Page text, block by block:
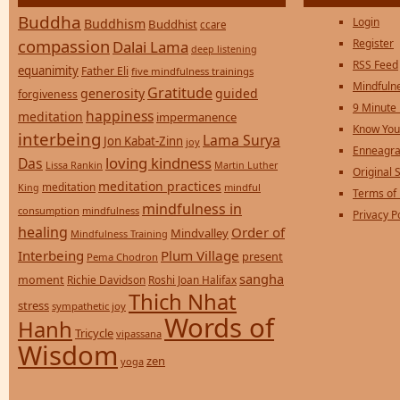
Buddha Buddhism Buddhist ccare
compassion Dalai Lama deep listening
equanimity Father Eli five mindfulness trainings
forgiveness generosity Gratitude guided
meditation happiness impermanence
interbeing Jon Kabat-Zinn joy Lama Surya
Das Lissa Rankin loving kindness Martin Luther
King meditation meditation practices mindful
consumption mindfulness mindfulness in
healing Mindfulness Training Mindvalley Order of
Interbeing Pema Chodron Plum Village present
moment Richie Davidson Roshi Joan Halifax sangha
stress sympathetic joy Thich Nhat
Hanh Tricycle vipassana Words of
Wisdom yoga zen
Login
Register
RSS Feed
9 Minute
Know
Original
Terms of
Privacy